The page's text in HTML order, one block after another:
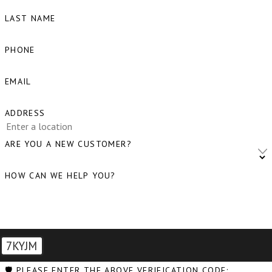
LAST NAME
PHONE
EMAIL
ADDRESS
ARE YOU A NEW CUSTOMER?
HOW CAN WE HELP YOU?
7KYJM